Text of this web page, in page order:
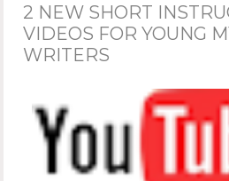
2 NEW SHORT
VIDEOS FOR YOUNG
WRITERS